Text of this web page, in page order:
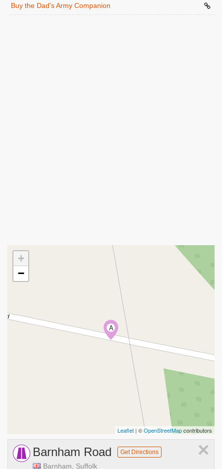
Buy the Dad's Army Companion
A
+
−
Leaflet | ©OpenStreetMapcontributors
×
Barnham Road Get Directions
Barnham, Suffolk